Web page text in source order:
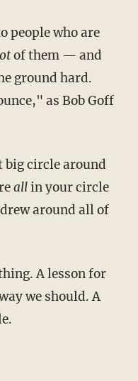
of them — and
ground hard.
as Bob Goff
big circle around
allin your circle
around all of
we should. A